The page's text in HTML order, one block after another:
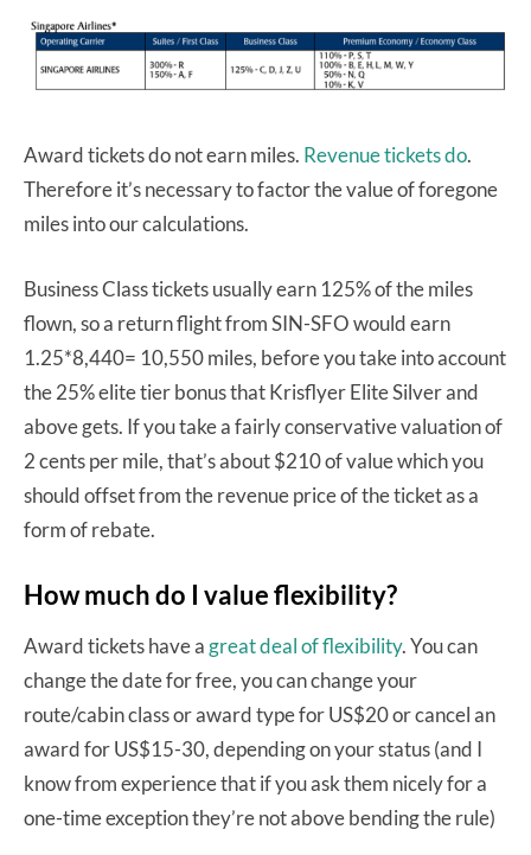
Award tickets do not earn miles. Revenue tickets do.
Therefore it’s necessary to factor the value of foregone
miles into our calculations.
Business Class tickets usually earn 125% of the miles
flown, so a return flight from SIN-SFO would earn
1.25*8,440= 10,550 miles, before you take into account
the 25% elite tier bonus that Krisflyer Elite Silver and
above gets. If you take a fairly conservative valuation of
2 cents per mile, that’s about $210 of value which you
should offset from the revenue price of the ticket as a
form of rebate.
How much do I value flexibility?
Award tickets have agreat deal of flexibility. You can
change the date for free, you can change your
route/cabin class or award type for US$20 or cancel an
award for US$15-30, depending on your status (and I
know from experience that if you ask them nicely for a
one-time exception they’re not above bending the rule)